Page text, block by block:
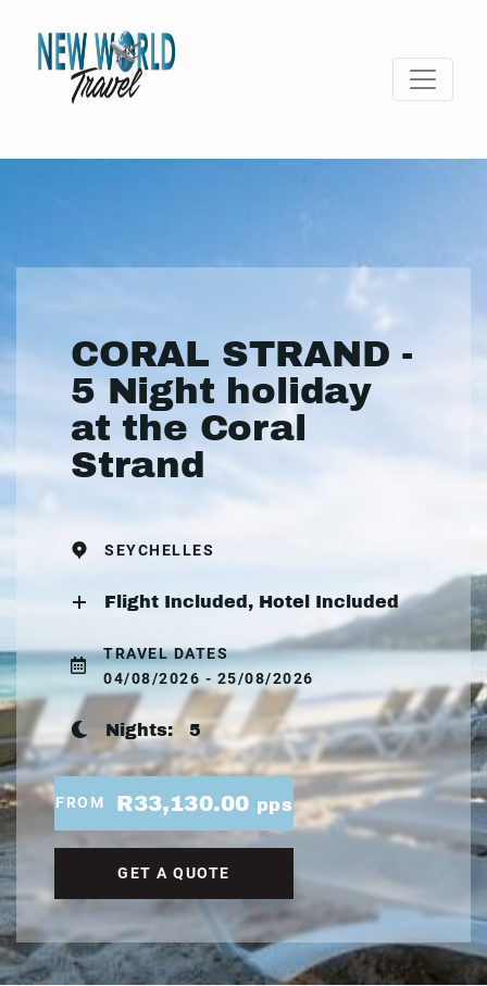
CORAL STRAND -
5 Night holiday
at the Coral
Strand
SEYCHELLES
Flight Included, Hotel Included
TRAVEL DATES
04/08/2026 - 25/08/2026
Nights: 5
FROM R33,130.00 pps
GET A QUOTE